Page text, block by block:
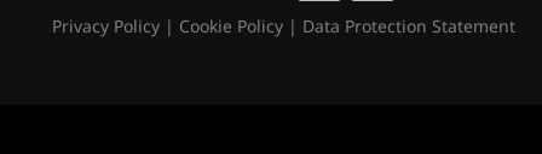
Privacy Policy| Cookie Policy| Data Protection Statement